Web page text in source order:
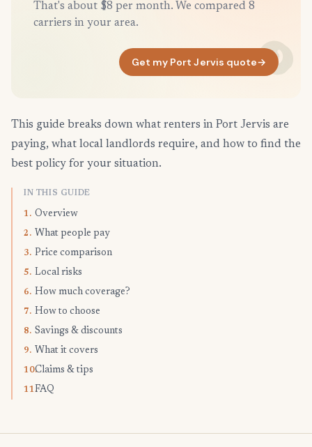
That's about $8 per month. We compared 8
carriers in your area.
Get my Port Jervis quote→
This guide breaks down what renters in Port Jervis are
paying, what local landlords require, and how to find the
best policy for your situation.
IN THIS GUIDE
1. Overview
2. What people pay
3. Price comparison
5. Local risks
6. How much coverage?
7. How to choose
8. Savings & discounts
9. What it covers
10.Claims & tips
11.FAQ